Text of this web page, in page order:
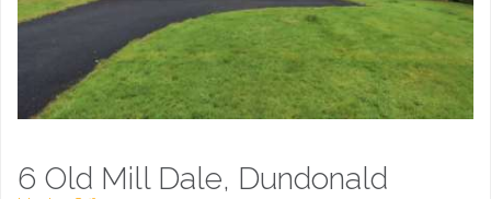
6 Old Mill Dale, Dundonald